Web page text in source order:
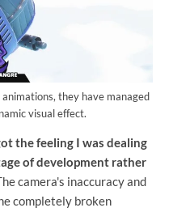
they have managed
visual effect.
the feeling I was dealing
of development rather
camera's inaccuracy and
completely broken